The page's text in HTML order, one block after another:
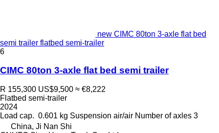
new CIMC 80ton 3-axle flat bed
semi trailer flatbed semi-trailer
6
CIMC 80ton 3-axle flat bed semi trailer
R 155,300 US$9,500 ≈ €8,222
Flatbed semi-trailer
2024
Load cap. 0.601 kg Suspension air/air Number of axles 3
China, Ji Nan Shi